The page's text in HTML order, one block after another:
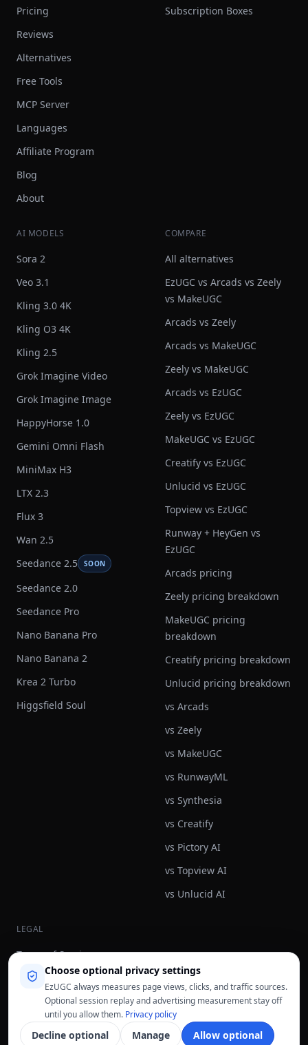
Choose optional privacy settings
EzUGC always measures page views, clicks, and traffic sources.
Optional session replay and advertising measurement stay off
until you allow them. Privacy policy
Decline optional Manage Allow optional
Pricing
Reviews
Alternatives
Free Tools
MCP Server
Languages
Affiliate Program
Blog
About
Subscription Boxes
AI MODELS
Sora 2
Veo 3.1
Kling 3.0 4K
Kling O3 4K
Kling 2.5
Grok Imagine Video
Grok Imagine Image
HappyHorse 1.0
Gemini Omni Flash
MiniMax H3
LTX 2.3
Flux 3
Wan 2.5
Seedance 2.5
SOON
Seedance 2.0
Seedance Pro
Nano Banana Pro
Nano Banana 2
Krea 2 Turbo
Higgsfield Soul
COMPARE
All alternatives
EzUGC vs Arcads vs Zeely
vs MakeUGC
Arcads vs Zeely
Arcads vs MakeUGC
Zeely vs MakeUGC
Arcads vs EzUGC
Zeely vs EzUGC
MakeUGC vs EzUGC
Creatify vs EzUGC
Unlucid vs EzUGC
Topview vs EzUGC
Runway + HeyGen vs
EzUGC
Arcads pricing
Zeely pricing breakdown
MakeUGC pricing
breakdown
Creatify pricing breakdown
Unlucid pricing breakdown
vs Arcads
vs Zeely
vs MakeUGC
vs RunwayML
vs Synthesia
vs Creatify
vs Pictory AI
vs Topview AI
vs Unlucid AI
LEGAL
Terms of Service
Privacy Policy
Refund Policy
Fair Use Policy